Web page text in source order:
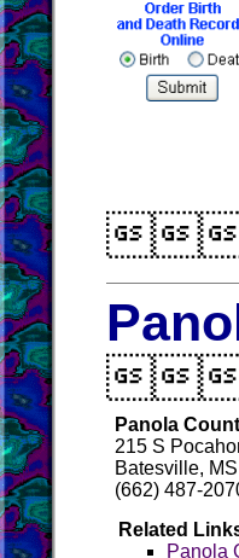
Panola
215 S
Batesville,
(662) 487-
Related
Panola